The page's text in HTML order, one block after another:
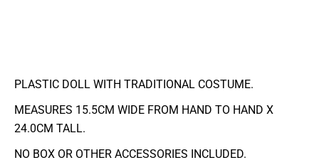
PLASTIC DOLL WITH TRADITIONAL COSTUME.
MEASURES 15.5CM WIDE FROM HAND TO HAND X
24.0CM TALL.
NO BOX OR OTHER ACCESSORIES INCLUDED.